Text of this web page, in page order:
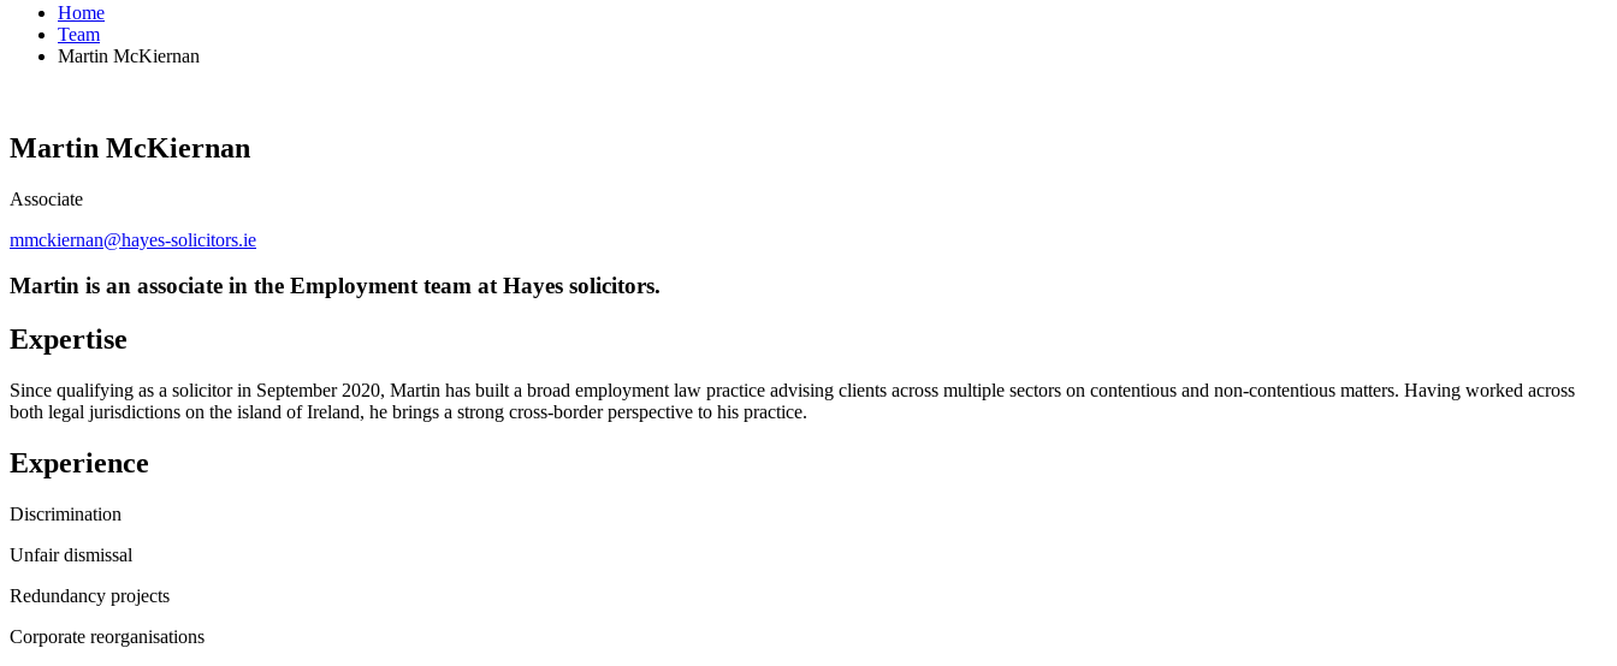
Home
Team
Martin McKiernan
Martin McKiernan
Associate
mmckiernan@hayes-solicitors.ie
Martin is an associate in the Employment team at Hayes solicitors.
Expertise
Since qualifying as a solicitor in September 2020, Martin has built a broad employment law practice advising clients across multiple sectors on contentious and non-contentious matters. Having worked across
both legal jurisdictions on the island of Ireland, he brings a strong cross-border perspective to his practice.
Experience
Discrimination
Unfair dismissal
Redundancy projects
Corporate reorganisations